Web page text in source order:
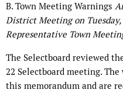
B. Town Meeting Warnings
District Meeting on Tuesday,
Representative Town
The Selectboard reviewed
22 Selectboard meeting.
this memorandum and are